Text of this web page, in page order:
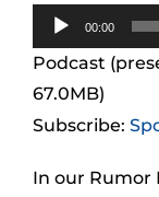
Audio
Player
00:00
Podcast
67.0MB)
Subscribe:
In our Rumor